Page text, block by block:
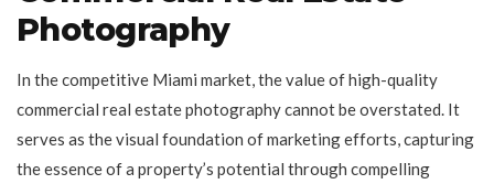
Photography
In the competitive Miami market, the value of high-quality
commercial real estate photography cannot be overstated. It
serves as the visual foundation of marketing efforts, capturing
the essence of a property’s potential through compelling